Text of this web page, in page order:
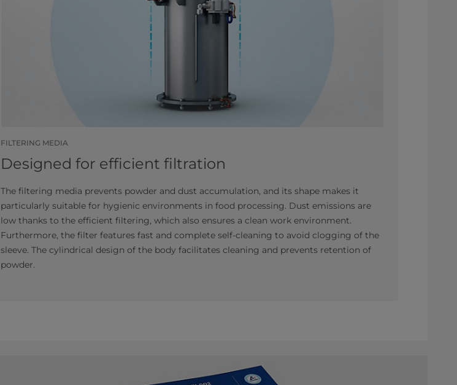
FILTERING MEDIA
Designed for efficient filtration
The filtering media prevents powder and dust accumulation, and its shape makes it
particularly suitable for hygienic environments in food processing. Dust emissions are
low thanks to the efficient filtering, which also ensures a clean work environment.
Furthermore, the filter features fast and complete self-cleaning to avoid clogging of the
sleeve. The cylindrical design of the body facilitates cleaning and prevents retention of
powder.